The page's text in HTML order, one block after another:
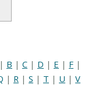
| B | C | D | E | F |
| R | S | T | U | V